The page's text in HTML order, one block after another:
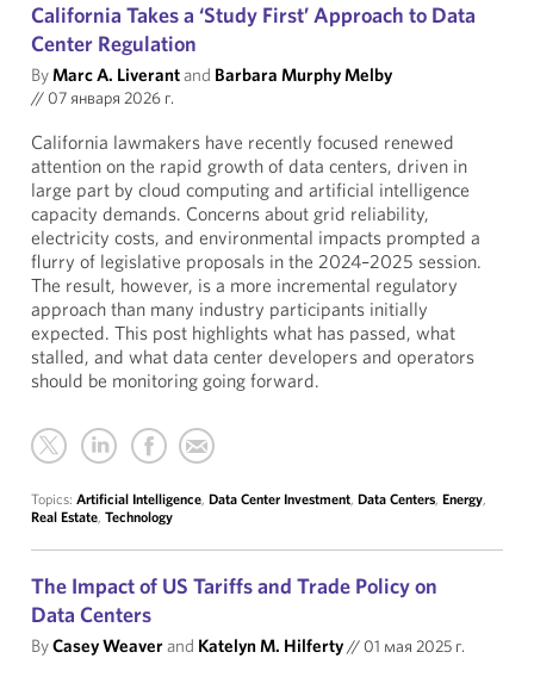
California Takes a ‘Study First’ Approach to Data
Center Regulation
ByMarc A. Liverantand Barbara Murphy Melby
// 07 января 2026 г.
California lawmakers have recently focused renewed
attention on the rapid growth of data centers, driven in
large part by cloud computing and artificial intelligence
capacity demands. Concerns about grid reliability,
electricity costs, and environmental impacts prompted a
flurry of legislative proposals in the 2024–2025 session.
The result, however, is a more incremental regulatory
approach than many industry participants initially
expected. This post highlights what has passed, what
stalled, and what data center developers and operators
should be monitoring going forward.
Topics: Artificial Intelligence, Data Center Investment, Data Centers, Energy,
Real Estate, Technology
The Impact of US Tariffs and Trade Policy on
Data Centers
ByCasey Weaverand Katelyn M. Hilferty// 01 мая 2025 г.